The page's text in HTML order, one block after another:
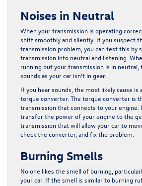
Noises in Neutral
When your transmission is operating
shift smoothly and silently. If you suspect
transmission problem, you can test this by
transmission into neutral and listening.
running but your transmission is in neutral,
sounds as your car isn’t in gear.
If you hear sounds, the most likely cause
torque converter. The torque converter is
transmission that connects to your engine.
transfer the power of your engine to the
transmission that will allow your car to
check the converter, and fix the problem.
Burning Smells
No one likes the smell of burning,
your car. If the smell is similar to burning